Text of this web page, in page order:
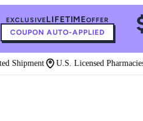
EXCLUSIVELIFETIMEOFFER
COUPON AUTO-APPLIED
U.S. Licensed Pharmacies